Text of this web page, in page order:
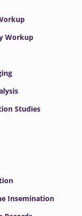
Workup
Studies
Insemination